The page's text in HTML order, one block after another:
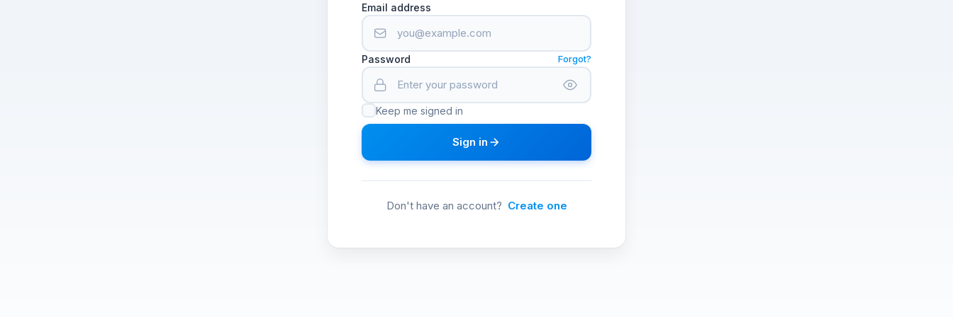
Email address
Password Forgot?
Keep me signed in
Sign in
Don't have an account? Create one